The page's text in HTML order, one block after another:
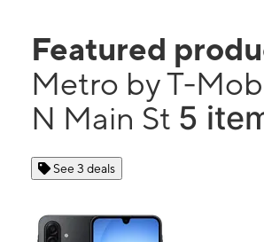
Featured
Metro by T-
N Main St 5
See 3 deals